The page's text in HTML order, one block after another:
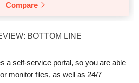
Compare
BOTTOM LINE
a self-service portal, so you are able
monitor files, as well as 24/7